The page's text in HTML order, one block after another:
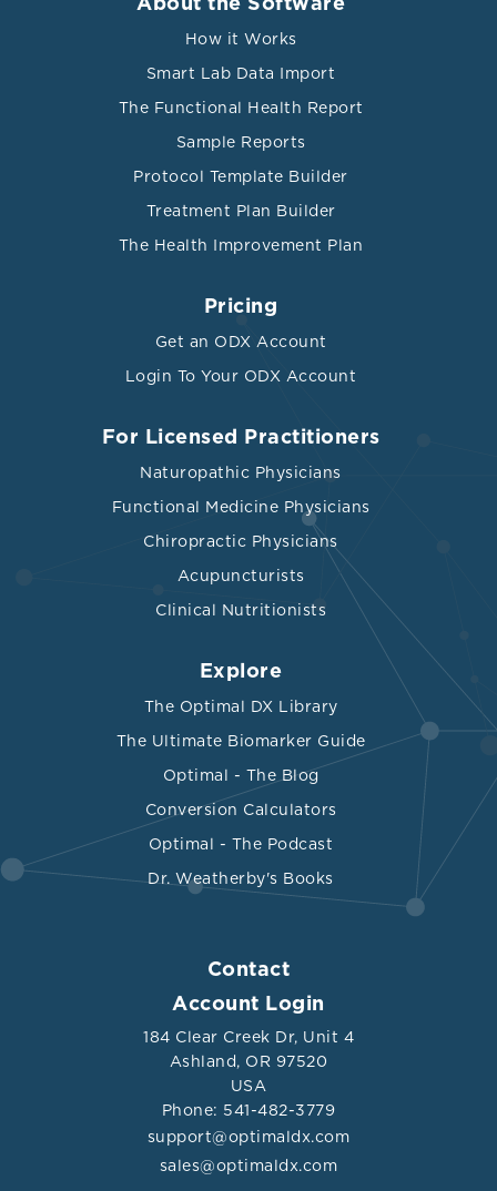
About the Software
How it Works
Smart Lab Data Import
The Functional Health Report
Sample Reports
Protocol Template Builder
Treatment Plan Builder
The Health Improvement Plan
Pricing
Get an ODX Account
Login To Your ODX Account
For Licensed Practitioners
Naturopathic Physicians
Functional Medicine Physicians
Chiropractic Physicians
Acupuncturists
Clinical Nutritionists
Explore
The Optimal DX Library
The Ultimate Biomarker Guide
Optimal - The Blog
Conversion Calculators
Optimal - The Podcast
Dr. Weatherby's Books
Contact
Account Login
184 Clear Creek Dr, Unit 4
Ashland, OR 97520
USA
Phone: 541-482-3779
support@optimaldx.com
sales@optimaldx.com